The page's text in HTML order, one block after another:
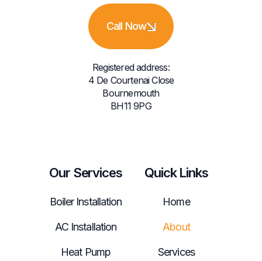
Call Now
Registered address:
4 De Courtenai Close
Bournemouth
BH11 9PG
Our Services
Boiler Installation
AC Installation
Heat Pump
Quick Links
Home
About
Services